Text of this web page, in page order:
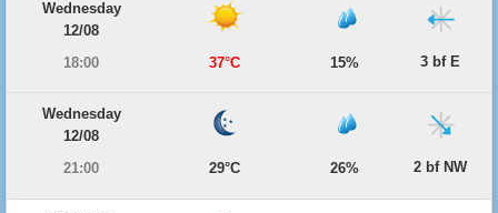
Wednesday
12/08
18:00
37°C 15% 3 bf E
Wednesday
12/08
21:00
29°C 26% 2 bf NW